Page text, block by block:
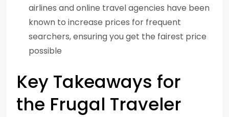
airlines and online travel agencies have been
known to increase prices for frequent
searchers, ensuring you get the fairest price
possible
Key Takeaways for
the Frugal Traveler